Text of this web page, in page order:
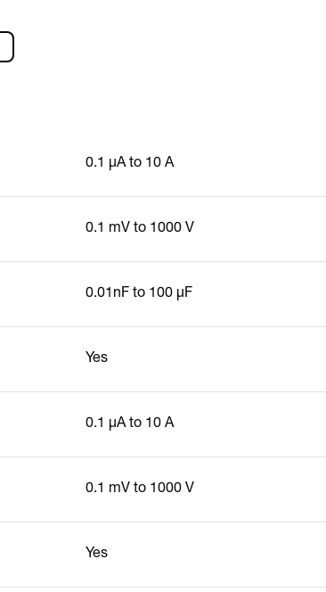
0.1 µA to 10 A
0.1 mV to 1000 V
0.01nF to 100 µF
Yes
0.1 µA to 10 A
0.1 mV to 1000 V
Yes